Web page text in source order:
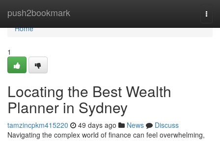
push2bookmark
Home
Home
1
Locating the Best Wealth
Planner in Sydney
tamzincpkm415220 49 days ago News
Discuss
Navigating the complex world of finance can feel overwhelming,